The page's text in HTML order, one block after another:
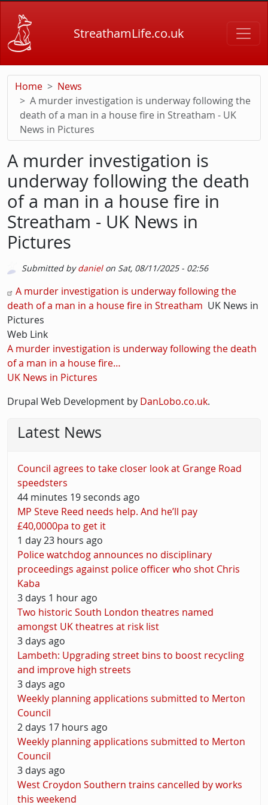
StreathamLife.co.uk
Home
News
A murder investigation is underway following the
death of a man in a house fire in Streatham - UK
News in Pictures
A murder investigation is
underway following the death
of a man in a house fire in
Streatham - UK News in
Pictures
Submitted bydanielon Sat, 08/11/2025 - 02:56
Picture
Description
A murder investigation is underway following the
death of a man in a house fire in Streatham UK News in
Pictures
Web Link
A murder investigation is underway following the death
of a man in a house fire…
UK News in Pictures
Drupal Web Development by DanLobo.co.uk.
Latest News
Council agrees to take closer look at Grange Road
speedsters
44 minutes 19 seconds ago
MP Steve Reed needs help. And he’ll pay
£40,0000pa to get it
1 day 23 hours ago
Police watchdog announces no disciplinary
proceedings against police officer who shot Chris
Kaba
3 days 1 hour ago
Two historic South London theatres named
amongst UK theatres at risk list
3 days ago
Lambeth: Upgrading street bins to boost recycling
and improve high streets
3 days ago
Weekly planning applications submitted to Merton
Council
2 days 17 hours ago
Weekly planning applications submitted to Merton
Council
3 days ago
West Croydon Southern trains cancelled by works
this weekend